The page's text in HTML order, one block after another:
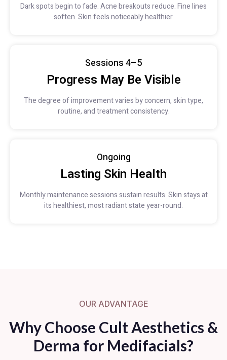
Dark spots begin to fade. Acne breakouts reduce. Fine lines
soften. Skin feels noticeably healthier.
Sessions 4–5
Progress May Be Visible
The degree of improvement varies by concern, skin type,
routine, and treatment consistency.
Ongoing
Lasting Skin Health
Monthly maintenance sessions sustain results. Skin stays at
its healthiest, most radiant state year-round.
OUR ADVANTAGE
Why Choose Cult Aesthetics &
Derma for Medifacials?